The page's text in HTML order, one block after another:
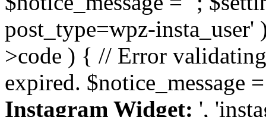
post_type=wpz-
>code ) { // Error validating
expired. $notice_message
Instagram Widget: ',